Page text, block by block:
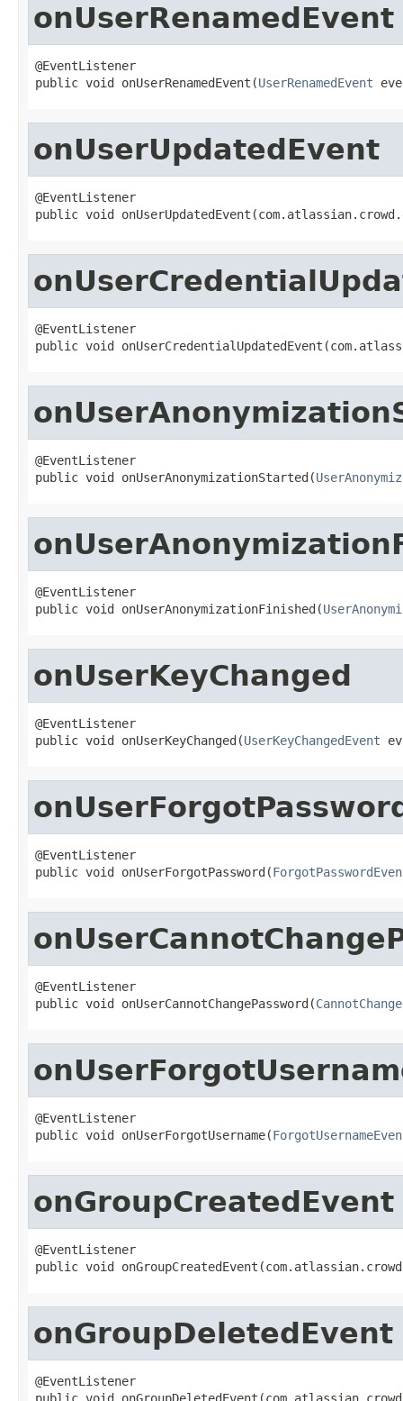
onUserRenamedEvent
@EventListener
public void onUserRenamedEvent(UserRenamedEvent
onUserUpdatedEvent
@EventListener
public void
@EventListener
public void
@EventListener
public void onUserAnonymizationStarted(
@EventListener
public void onUserAnonymizationFinished(
onUserKeyChanged
@EventListener
public void onUserKeyChanged(UserKeyChangedEvent
@EventListener
public void onUserForgotPassword(
@EventListener
public void onUserCannotChangePassword(
@EventListener
public void onUserForgotUsername(
onGroupCreatedEvent
@EventListener
public void
onGroupDeletedEvent
@EventListener
public void